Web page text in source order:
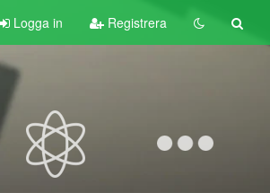
Logga in Registrera